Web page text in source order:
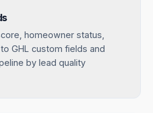
homeowner status,
GHL custom fields and
by lead quality